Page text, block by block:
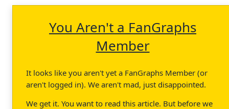
You Aren't a FanGraphs
Member
It looks like you aren't yet a FanGraphs Member (or
aren't logged in). We aren't mad, just disappointed.
We get it. You want to read this article. But before we